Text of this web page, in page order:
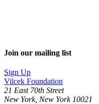
Join our mailing list
Sign Up
Vilcek Foundation
21 East 70th Street
New York, New York 10021